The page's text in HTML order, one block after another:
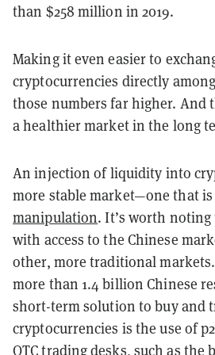
than $258 million in 2019.
Making it even easier to
cryptocurrencies directly
those numbers far higher. And
a healthier market in the long
An injection of liquidity into
more stable market—one that
manipulation. It’s worth
with access to the Chinese
other, more traditional
more than 1.4 billion Chinese
short-term solution to buy and
cryptocurrencies is the use of
OTC trading desks, such as the